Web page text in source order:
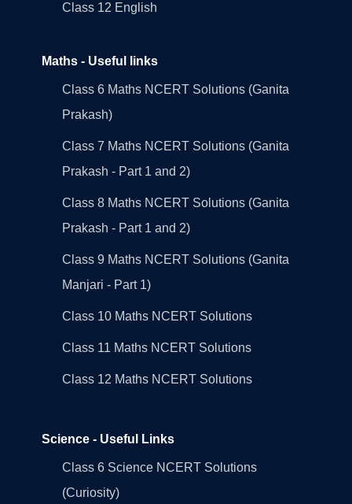
Class 12 English
Maths - Useful links
Class 6 Maths NCERT Solutions (Ganita
Prakash)
Class 7 Maths NCERT Solutions (Ganita
Prakash - Part 1 and 2)
Class 8 Maths NCERT Solutions (Ganita
Prakash - Part 1 and 2)
Class 9 Maths NCERT Solutions (Ganita
Manjari - Part 1)
Class 10 Maths NCERT Solutions
Class 11 Maths NCERT Solutions
Class 12 Maths NCERT Solutions
Science - Useful Links
Class 6 Science NCERT Solutions
(Curiosity)